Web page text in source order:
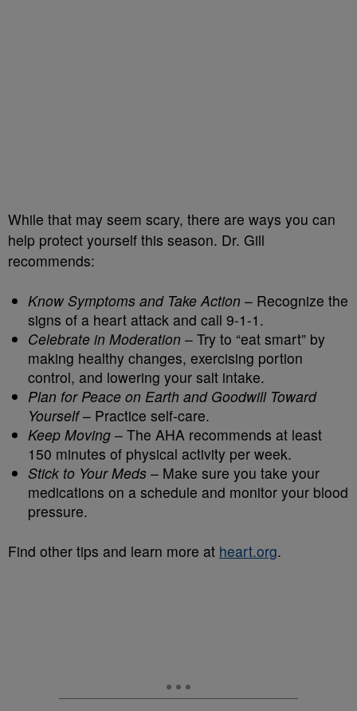
While that may seem scary, there are ways you can
help protect yourself this season. Dr. Gill
recommends:
Know Symptoms and Take Action – Recognize the
signs of a heart attack and call 9-1-1.
Celebrate in Moderation – Try to “eat smart” by
making healthy changes, exercising portion
control, and lowering your salt intake.
Plan for Peace on Earth and Goodwill Toward
Yourself– Practice self-care.
Keep Moving – The AHA recommends at least
150 minutes of physical activity per week.
Stick to Your Meds – Make sure you take your
medications on a schedule and monitor your blood
pressure.
Find other tips and learn more at heart.org.